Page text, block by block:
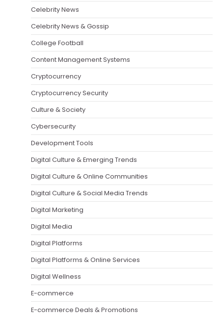
Celebrity News
Celebrity News & Gossip
College Football
Content Management Systems
Cryptocurrency
Cryptocurrency Security
Culture & Society
Cybersecurity
Development Tools
Digital Culture & Emerging Trends
Digital Culture & Online Communities
Digital Culture & Social Media Trends
Digital Marketing
Digital Media
Digital Platforms
Digital Platforms & Online Services
Digital Wellness
E-commerce
E-commerce Deals & Promotions